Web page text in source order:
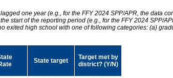
one year (e.g., for the FFY 2024 SPP/APR, the data
start of the reporting period (e.g., for the FFY 2024 SPP/
exited high school with one of following categories: (a)
State target
Target met by
district? (Y/N)